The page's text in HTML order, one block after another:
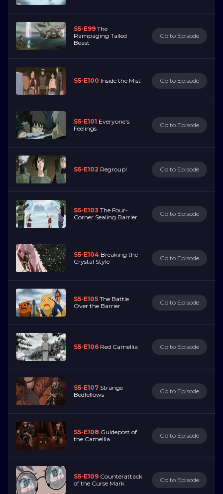
S5-E99 The
Rampaging Tailed
Beast
Go to Episode
S5-E100 Inside the Mist Go to Episode
S5-E101 Everyone's
Feelings
Go to Episode
S5-E102 Regroup! Go to Episode
S5-E103 The Four-
Corner Sealing Barrier
Go to Episode
S5-E104 Breaking the
Crystal Style
Go to Episode
S5-E105 The Battle
Over the Barrier
Go to Episode
S5-E106 Red Camellia Go to Episode
S5-E107 Strange
Bedfellows
Go to Episode
S5-E108 Guidepost of
the Camellia
Go to Episode
S5-E109 Counterattack
of the Curse Mark
Go to Episode